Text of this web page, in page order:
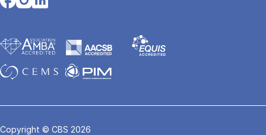
Copyright © CBS 2026